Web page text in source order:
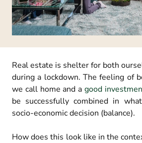
Real estate is shelter for both
during a lockdown. The feeling of
we call home and a good
be successfully combined in
socio-economic decision (balance).
How does this look like in the